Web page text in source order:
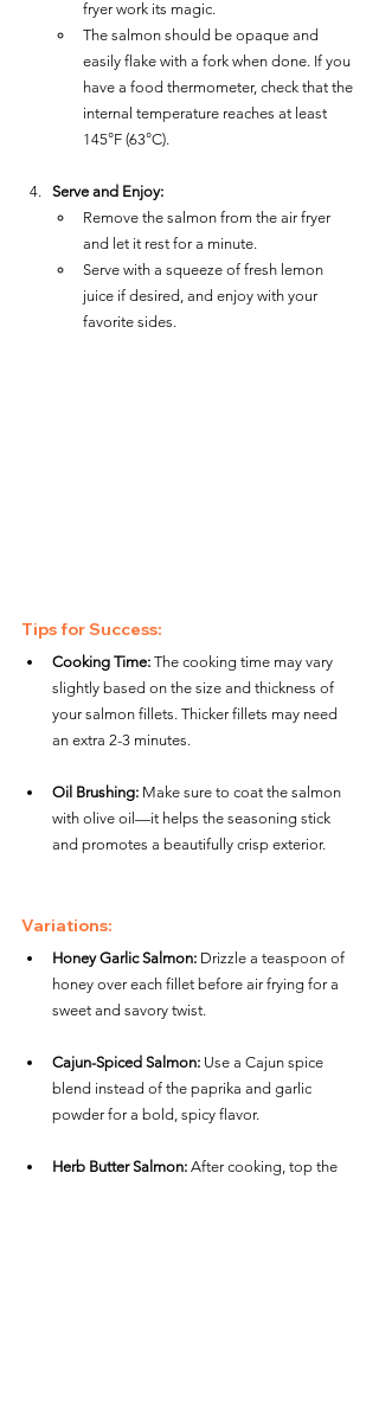
fryer work its magic.
The salmon should be opaque and
easily flake with a fork when done. If you
have a food thermometer, check that the
internal temperature reaches at least
145°F (63°C).
Serve and Enjoy:
Remove the salmon from the air fryer
and let it rest for a minute.
Serve with a squeeze of fresh lemon
juice if desired, and enjoy with your
favorite sides.
Tips for Success:
Cooking Time: The cooking time may vary
slightly based on the size and thickness of
your salmon fillets. Thicker fillets may need
an extra 2-3 minutes.
Oil Brushing: Make sure to coat the salmon
with olive oil—it helps the seasoning stick
and promotes a beautifully crisp exterior.
Variations:
Honey Garlic Salmon: Drizzle a teaspoon of
honey over each fillet before air frying for a
sweet and savory twist.
Cajun-Spiced Salmon: Use a Cajun spice
blend instead of the paprika and garlic
powder for a bold, spicy flavor.
Herb Butter Salmon: After cooking, top the